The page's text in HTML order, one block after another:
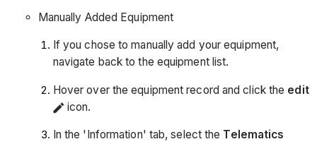
Manually Added Equipment
If you chose to manually add your equipment,
navigate back to the equipment list.
Hover over the equipment record and click the edit
icon.
In the 'Information' tab, select the Telematics